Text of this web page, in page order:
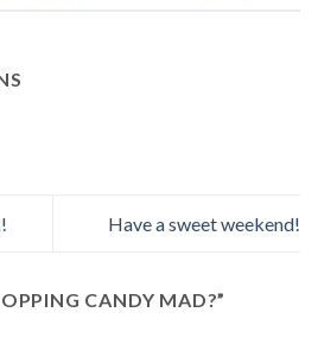
Have a sweet weekend!
CANDY MAD?”